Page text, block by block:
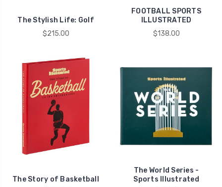
The Stylish Life: Golf
$215.00
FOOTBALL SPORTS
ILLUSTRATED
$138.00
The Story of Basketball
The World Series -
Sports Illustrated